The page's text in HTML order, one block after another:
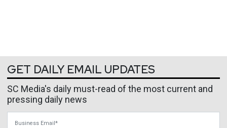
GET DAILY EMAIL UPDATES
SC Media's daily must-read of the most current and
pressing daily news